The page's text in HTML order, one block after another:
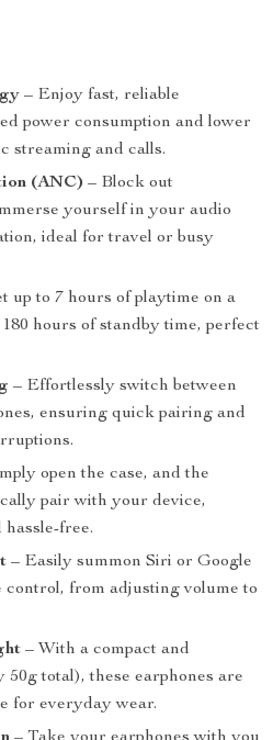
– Enjoy fast, reliable
power consumption and lower
streaming and calls.
(ANC) – Block out
yourself in your audio
ideal for travel or busy
up to 7 hours of playtime on a
hours of standby time, perfect
– Effortlessly switch between
ensuring quick pairing and
open the case, and the
pair with your device,
free.
– Easily summon Siri or Google
control, from adjusting volume to
– With a compact and
total), these earphones are
for everyday wear.